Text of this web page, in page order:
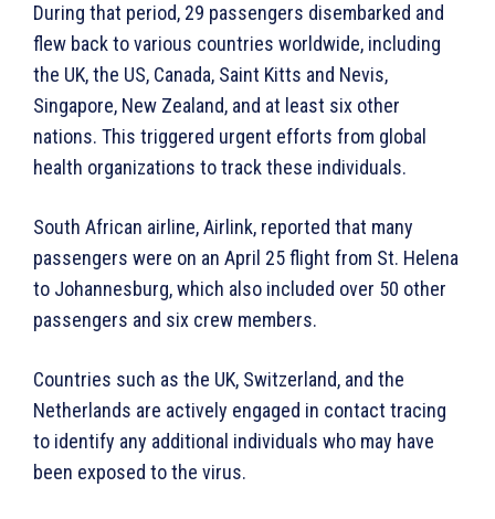
During that period, 29 passengers disembarked and
flew back to various countries worldwide, including
the UK, the US, Canada, Saint Kitts and Nevis,
Singapore, New Zealand, and at least six other
nations. This triggered urgent efforts from global
health organizations to track these individuals.
South African airline, Airlink, reported that many
passengers were on an April 25 flight from St. Helena
to Johannesburg, which also included over 50 other
passengers and six crew members.
Countries such as the UK, Switzerland, and the
Netherlands are actively engaged in contact tracing
to identify any additional individuals who may have
been exposed to the virus.